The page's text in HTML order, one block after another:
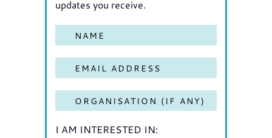
updates you receive.
I AM INTERESTED IN: